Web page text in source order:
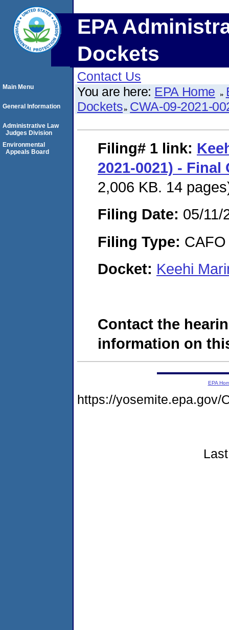
EPA
Dockets
Contact Us
You are here: EPA Home
Dockets CWA-09-2021-
Filing# 1 link:
2021-0021) - Final
2,006 KB. 14
Filing Date: 05/11/
Filing Type: CAFO
Docket: Keehi
Contact the
information on
Main Menu
General Information
Administrative Law
Judges Division
Environmental
Appeals Board
EPA
https://yosemite.epa.gov/